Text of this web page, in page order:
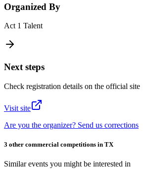
Organized By
Act 1 Talent
Next steps
Check registration details on the official site
Visit site
Are you the organizer? Send us corrections
3 other commercial competitions in TX
Similar events you might be interested in